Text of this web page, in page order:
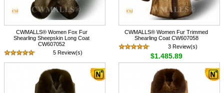
CWMALLS® Women Fox Fur
Shearling Sheepskin Long Coat
CW607052
5 Review(s)
$1,585.89
CWMALLS® Women Fur Trimmed
Shearling Coat CW607058
3 Review(s)
$1,485.89